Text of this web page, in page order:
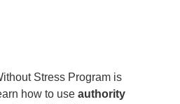
Stress Program is
how to use authority